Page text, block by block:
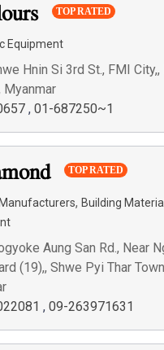
TOP RATED
Equipment
Hnin Si 3rd St., FMI City,,
Myanmar
, 01-687250~1
TOP RATED
, Building
Aung San Rd., Near
(19),, Shwe Pyi Thar
, 09-263971631